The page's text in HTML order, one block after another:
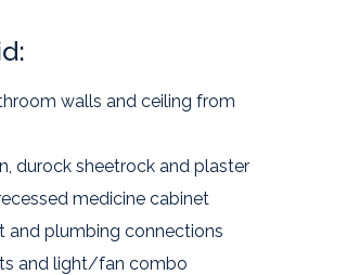
walls and ceiling from
durock sheetrock and plaster
medicine cabinet
and plumbing connections
and light/fan combo